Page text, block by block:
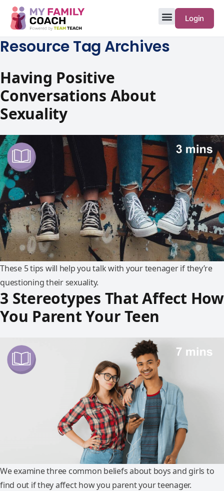
Login
Resource Tag Archives
Having Positive
Conversations About
Sexuality
These 5 tips will help you talk with your teenager if they’re
questioning their sexuality.
3 Stereotypes That Affect How
You Parent Your Teen
We examine three common beliefs about boys and girls to
find out if they affect how you parent your teenager.